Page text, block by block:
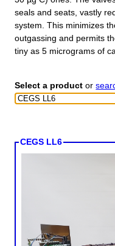
seals and seats, vastly
system. This minimizes
outgassing and permits
tiny as 5 micrograms of
Select a product or
CEGS LL6